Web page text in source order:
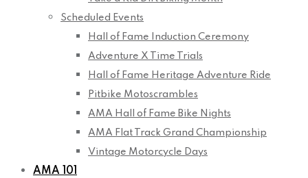
Scheduled Events
Hall of Fame Induction Ceremony
Adventure X Time Trials
Hall of Fame Heritage Adventure Ride
Pitbike Motoscrambles
AMA Hall of Fame Bike Nights
AMA Flat Track Grand Championship
Vintage Motorcycle Days
AMA 101